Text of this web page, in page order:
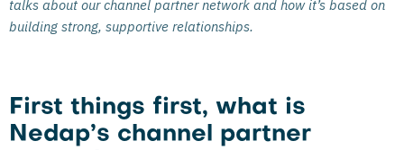
talks about our channel partner network and how it’s based on
building strong, supportive relationships.
First things first, what is
Nedap’s channel partner